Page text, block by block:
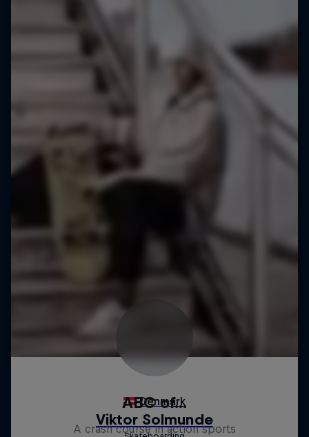
ABC of...
A crash course in action sports